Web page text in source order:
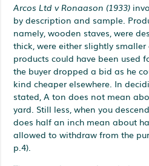
Arcos Ltd v Ronaason (1933)
by description and sample.
namely, wooden staves, were
thick, were either slightly
products could have been used
the buyer dropped a bid as he
kind cheaper elsewhere. In
stated, A ton does not mean
yard. Still less, when you
does half an inch mean about
allowed to withdraw from the
p.4).